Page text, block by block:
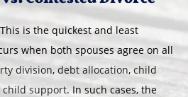
This is the quickest and least
when both spouses agree on all
division, debt allocation, child
child support. In such cases, the